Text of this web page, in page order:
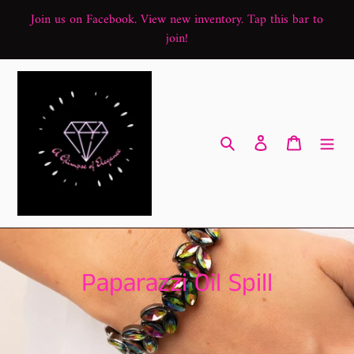
Join us on Facebook. View new inventory. Tap this bar to
join!
Search Log in Cart
C
o
Paparazzi Oil Spill